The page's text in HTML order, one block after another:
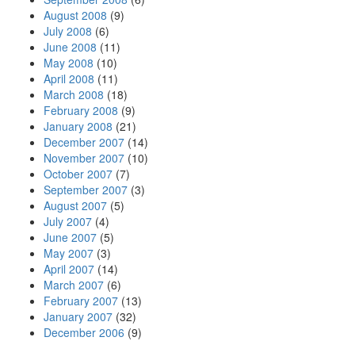
August 2008 (9)
July 2008 (6)
June 2008 (11)
May 2008 (10)
April 2008 (11)
March 2008 (18)
February 2008 (9)
January 2008 (21)
December 2007 (14)
November 2007 (10)
October 2007 (7)
September 2007 (3)
August 2007 (5)
July 2007 (4)
June 2007 (5)
May 2007 (3)
April 2007 (14)
March 2007 (6)
February 2007 (13)
January 2007 (32)
December 2006 (9)